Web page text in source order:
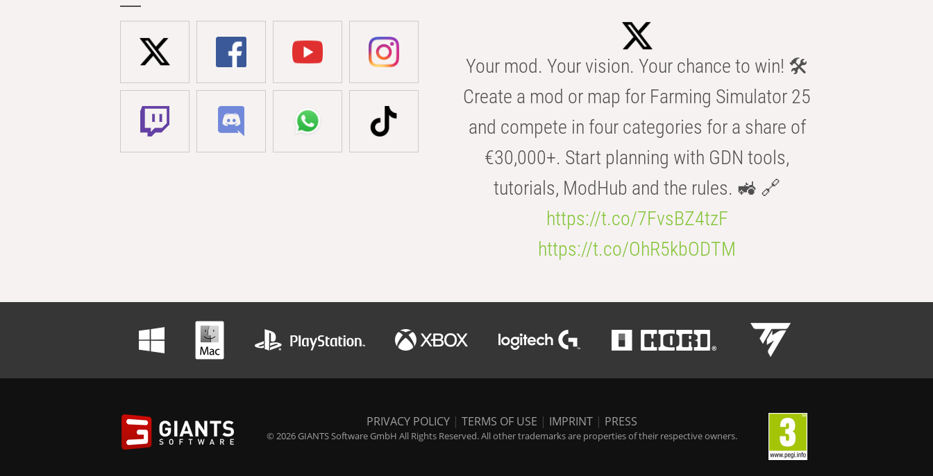
Your mod. Your vision. Your chance to win! 🛠️
Create a mod or map for Farming Simulator 25
and compete in four categories for a share of
€30,000+. Start planning with GDN tools,
tutorials, ModHub and the rules. 🚜 🔗
https://t.co/7FvsBZ4tzF
https://t.co/OhR5kbODTM
PRIVACY POLICY | TERMS OF USE | IMPRINT | PRESS
© 2026 GIANTS Software GmbH All Rights Reserved. All other trademarks are properties of their respective owners.